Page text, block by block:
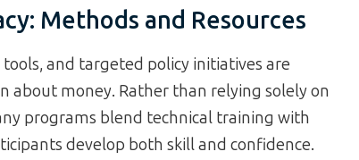
Methods and Resources
and targeted policy initiatives are
money. Rather than relying solely on
programs blend technical training with
develop both skill and confidence.